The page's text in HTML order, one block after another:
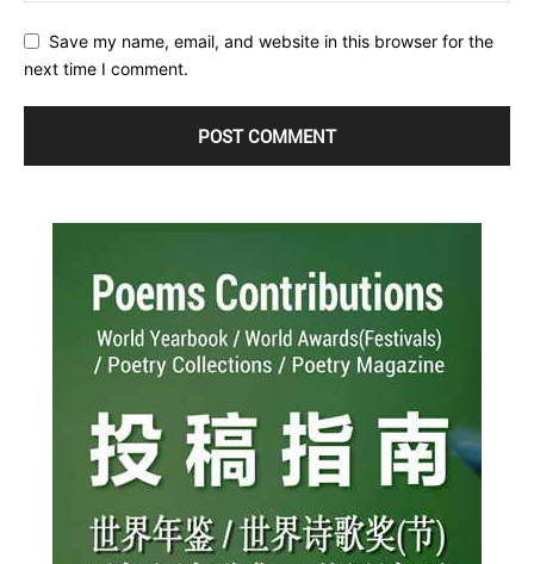
Save my name, email, and website in this browser for the
next time I comment.